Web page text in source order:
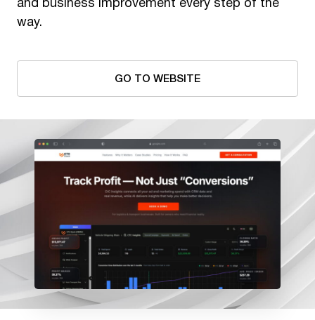
and business improvement every step of the
way.
GO TO WEBSITE